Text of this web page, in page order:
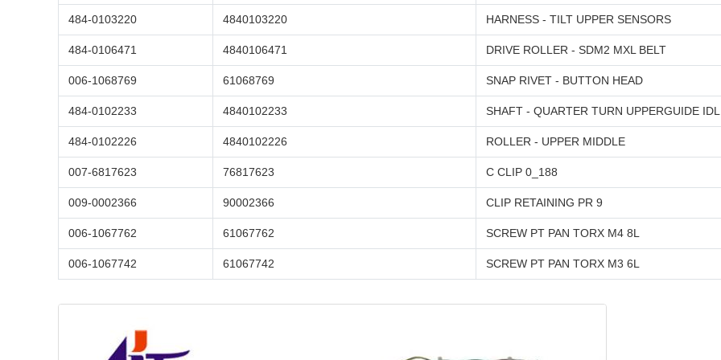
484-0103220 4840103220 HARNESS - TILT UPPER SENSORS
484-0106471 4840106471 DRIVE ROLLER - SDM2 MXL BELT
006-1068769 61068769 SNAP RIVET - BUTTON HEAD
484-0102233 4840102233 SHAFT - QUARTER TURN UPPERGUIDE
484-0102226 4840102226 ROLLER - UPPER MIDDLE
007-6817623 76817623 C CLIP 0_188
009-0002366 90002366 CLIP RETAINING PR 9
006-1067762 61067762 SCREW PT PAN TORX M4 8L
006-1067742 61067742 SCREW PT PAN TORX M3 6L